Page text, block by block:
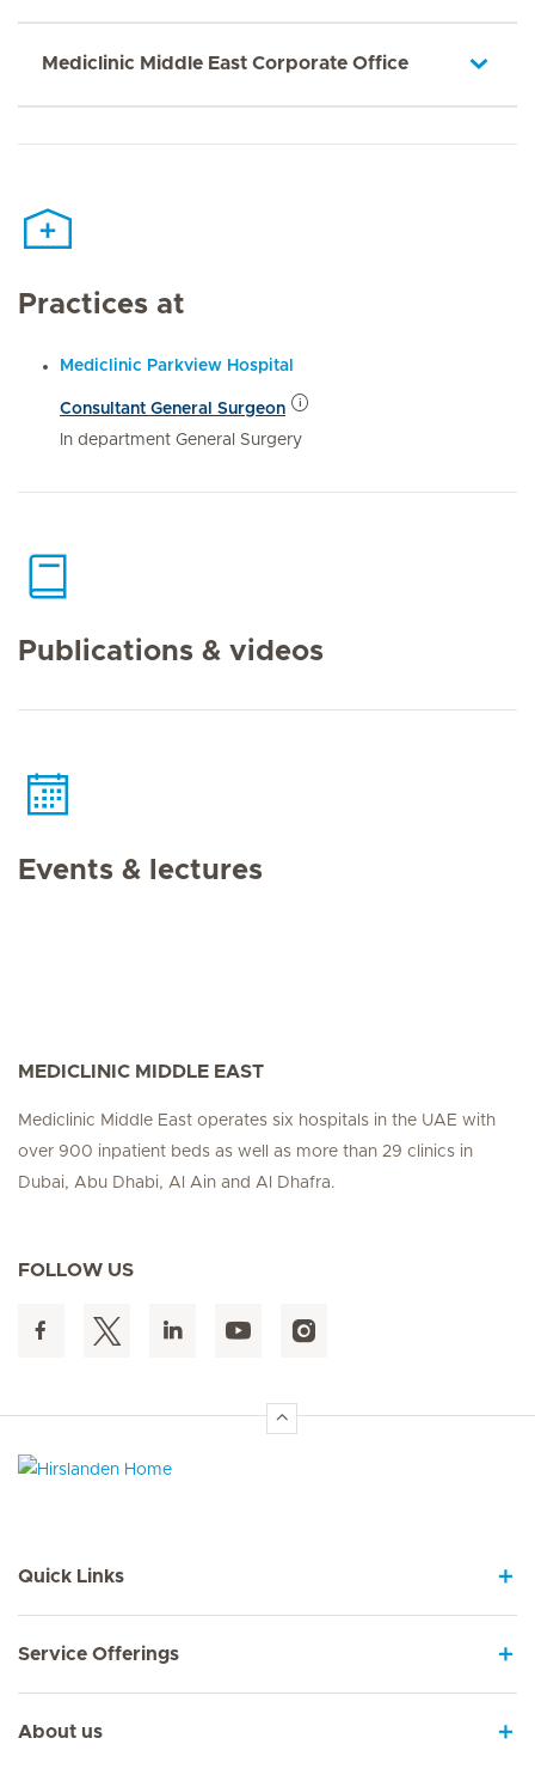
Mediclinic Middle East Corporate Office
Practices at
Mediclinic Parkview Hospital
Consultant General Surgeon
In department General Surgery
Publications & videos
Events & lectures
MEDICLINIC MIDDLE EAST
Mediclinic Middle East operates six hospitals in the UAE with
over 900 inpatient beds as well as more than 29 clinics in
Dubai, Abu Dhabi, Al Ain and Al Dhafra.
FOLLOW US
Quick Links
Service Offerings
About us